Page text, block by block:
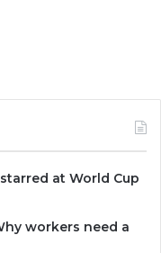
at World Cup
workers need a